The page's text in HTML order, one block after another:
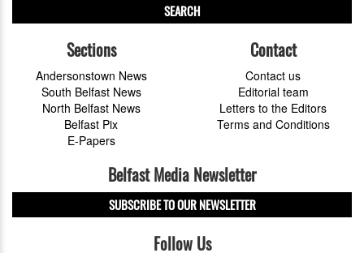
SEARCH
Sections
Andersonstown News
South Belfast News
North Belfast News
Belfast Pix
E-Papers
Contact
Contact us
Editorial team
Letters to the Editors
Terms and Conditions
Belfast Media Newsletter
SUBSCRIBE TO OUR NEWSLETTER
Follow Us